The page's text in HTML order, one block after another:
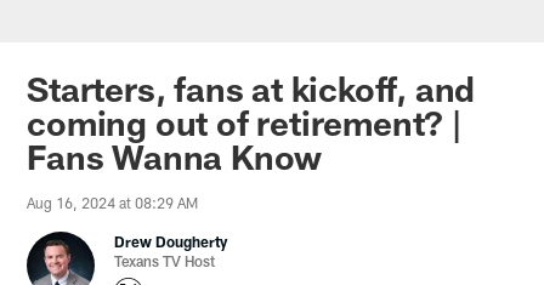
Starters, fans at kickoff, and
coming out of retirement? |
Fans Wanna Know
Aug 16, 2024 at 08:29 AM
Drew Dougherty
Texans TV Host